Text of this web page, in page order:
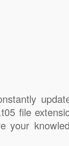
file
your